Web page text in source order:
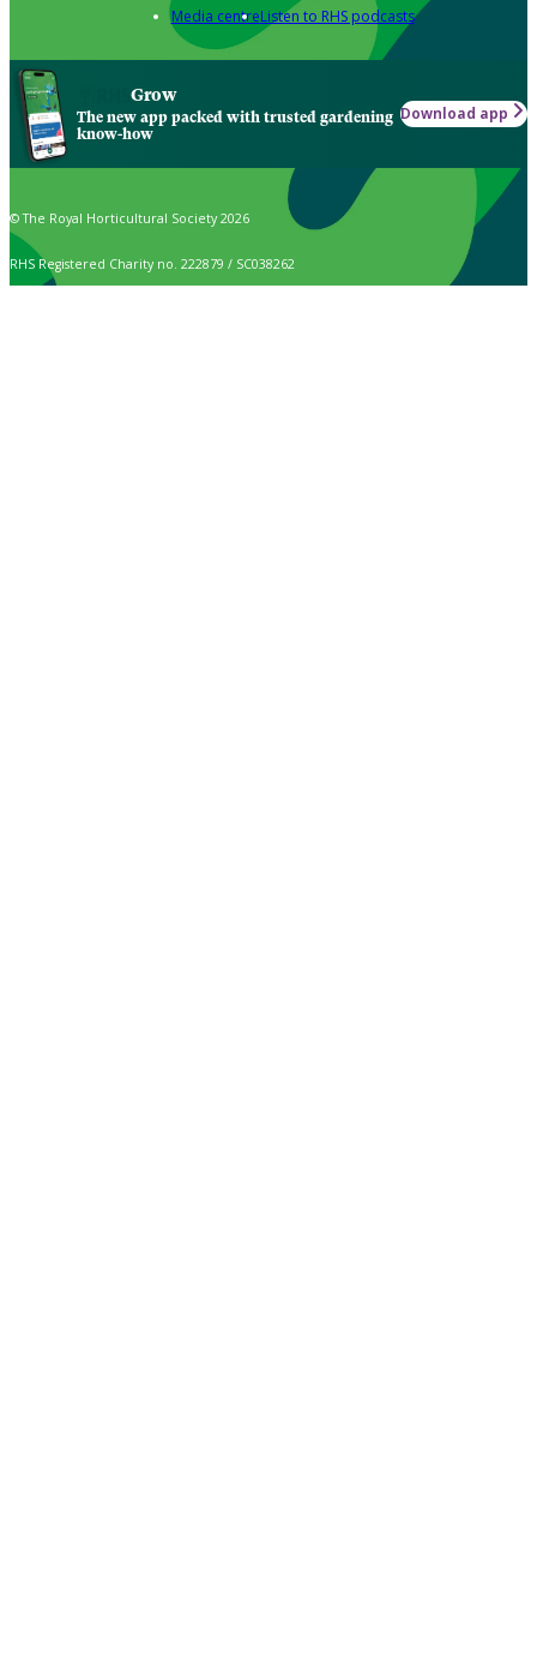
Media centreListen to RHS podcasts
Grow
The new app packed with trusted gardening
know-how
Download app
© The Royal Horticultural Society 2026
RHS Registered Charity no. 222879 / SC038262